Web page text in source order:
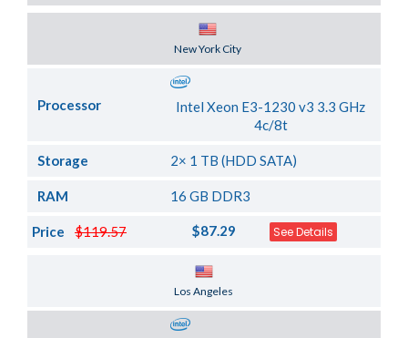
New York City
Processor
Intel Xeon E3-1230 v3 3.3 GHz
4c/8t
Storage 2× 1 TB (HDD SATA)
RAM 16 GB DDR3
$119.57
Price $87.29 See Details
Los Angeles